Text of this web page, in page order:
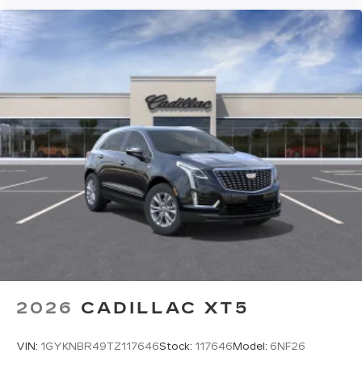
2026 CADILLAC XT5
VIN: 1GYKNBR49TZ117646Stock: 117646 Model: 6NF26